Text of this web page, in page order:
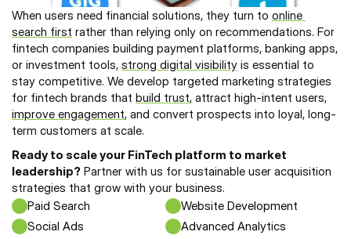
When users need financial solutions, they turn to online
search first rather than relying only on recommendations. For
fintech companies building payment platforms, banking apps,
or investment tools, strong digital visibility is essential to
stay competitive. We develop targeted marketing strategies
for fintech brands that build trust
improve engagement, and convert prospects into loyal, long-
term customers at scale.
Ready to scale your FinTech platform to market
leadership? Partner with us for sustainable user acquisition
strategies that grow with your business.
Paid Search
Website Development
Social Ads
Advanced Analytics